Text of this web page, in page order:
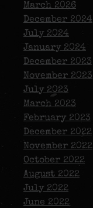
March 2026
December 2024
July 2024
January 2024
December 2023
November 2023
July 2023
March 2023
February 2023
December 2022
November 2022
October 2022
August 2022
July 2022
June 2022